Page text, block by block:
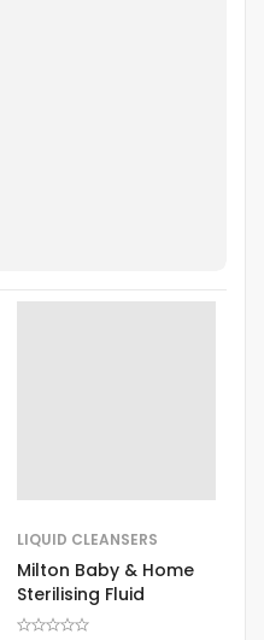
LIQUID CLEANSERS
Milton Baby & Home
Sterilising Fluid